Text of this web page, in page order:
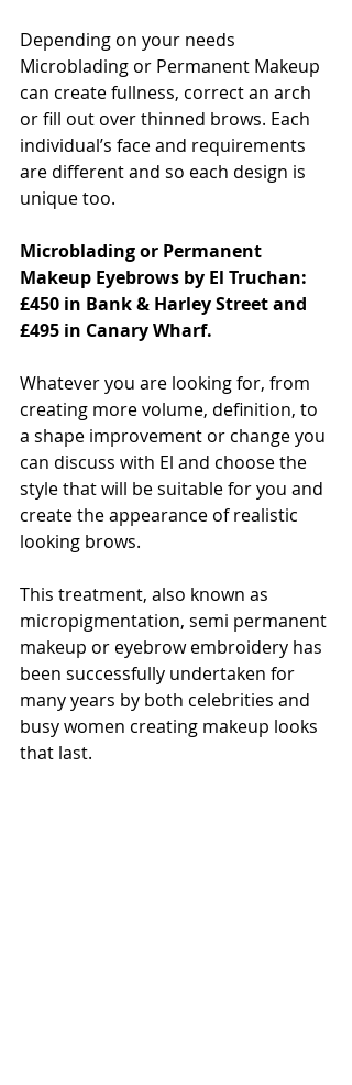
Depending on your needs
Microblading or Permanent Makeup
can create fullness, correct an arch
or fill out over thinned brows. Each
individual’s face and requirements
are different and so each design is
unique too.
Microblading or Permanent
Makeup Eyebrows by El Truchan:
£450 in Bank & Harley Street and
£495 in Canary Wharf.
Whatever you are looking for, from
creating more volume, definition, to
a shape improvement or change you
can discuss with El and choose the
style that will be suitable for you and
create the appearance of realistic
looking brows.
This treatment, also known as
micropigmentation, semi permanent
makeup or eyebrow embroidery has
been successfully undertaken for
many years by both celebrities and
busy women creating makeup looks
that last.